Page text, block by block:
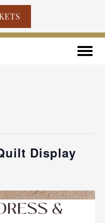
Display